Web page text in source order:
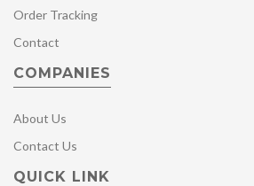
Order Tracking
Contact
COMPANIES
About Us
Contact Us
QUICK LINK